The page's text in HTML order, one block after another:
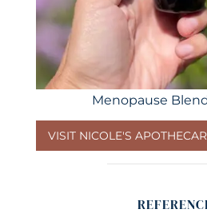
Menopause
VISIT NICOLE'S